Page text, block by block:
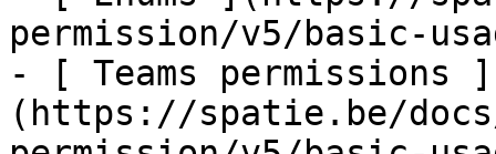
permission/v5/basic-
- [ Teams permissions ]
(https://spatie.be/